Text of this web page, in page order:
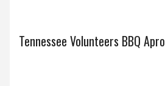
Tennessee Volunteers BBQ